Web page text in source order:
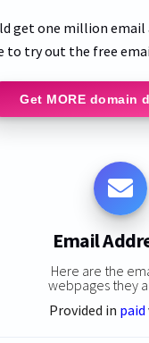
get one million email
to try out the free
Get MORE domain
Email
Here are the
webpages they
Provided in paid